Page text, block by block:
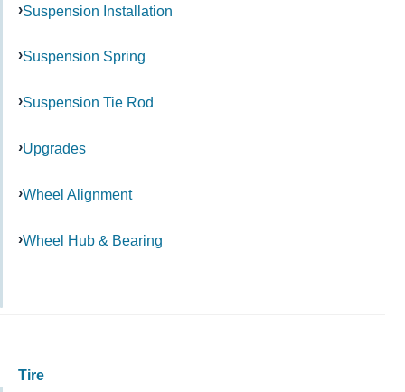
Suspension Installation
Suspension Spring
Suspension Tie Rod
Upgrades
Wheel Alignment
Wheel Hub & Bearing
Tire